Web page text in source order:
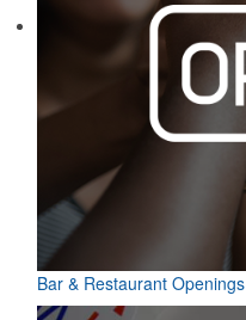
Bar & Restaurant Openings